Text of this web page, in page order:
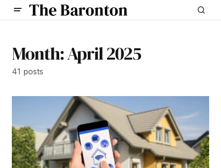
Month:April 2025
41 posts